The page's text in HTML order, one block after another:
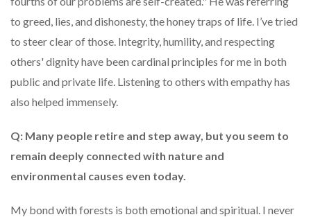
to greed, lies, and dishonesty, the honey traps of life. I’ve tried
to steer clear of those. Integrity, humility, and respecting
others' dignity have been cardinal principles for me in both
public and private life. Listening to others with empathy has
also helped immensely.
Q: Many people retire and step away, but you seem to
remain deeply connected with nature and
environmental causes even today.
My bond with forests is both emotional and spiritual. I never